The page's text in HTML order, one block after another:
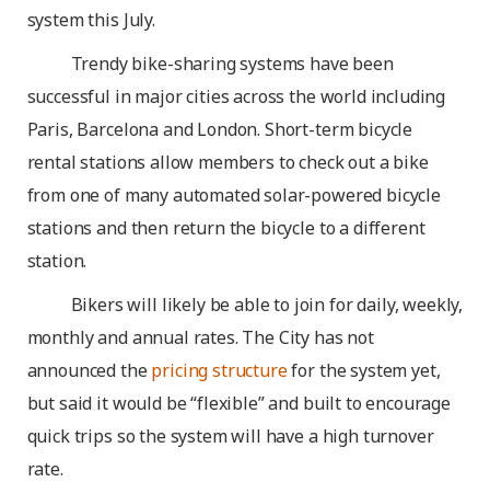
system this July.
Trendy bike-sharing systems have been
successful in major cities across the world including
Paris, Barcelona and London. Short-term bicycle
rental stations allow members to check out a bike
from one of many automated solar-powered bicycle
stations and then return the bicycle to a different
station.
Bikers will likely be able to join for daily, weekly,
monthly and annual rates. The City has not
announced thepricing structurefor the system yet,
but said it would be “flexible” and built to encourage
quick trips so the system will have a high turnover
rate.